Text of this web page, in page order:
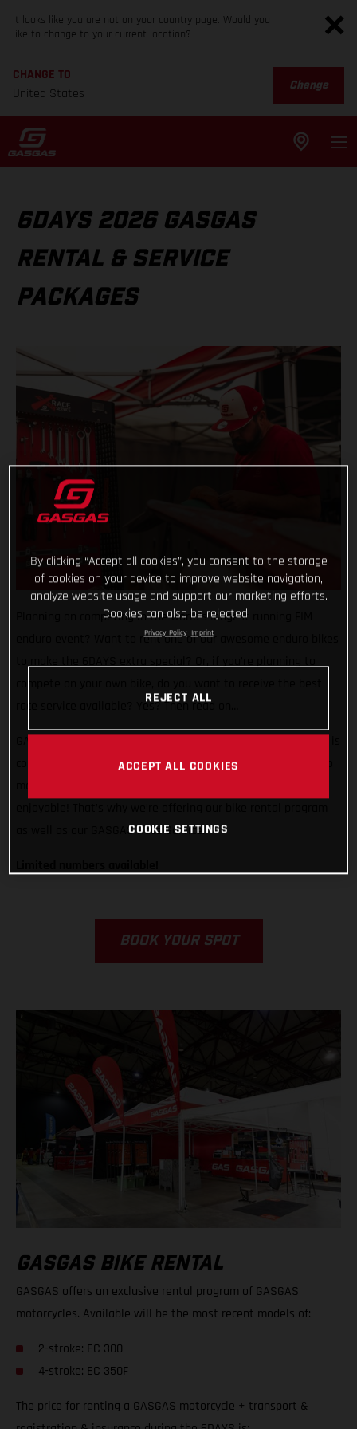
It looks like you are not on your country page. Would you
like to change to your current location?
CHANGE TO
United States
Change
6DAYS 2026 GASGAS
RENTAL & SERVICE
PACKAGES
Planning on competing in the world’s longest running FIM
enduro event? Want to rent one of our awesome enduro bikes
race service available? Yes? Then read on…
GASGAS is ready to support any rider, from any country, who is
competing in Grandola, Portugal. We want to do all we can to
as well as our GASGAS Race Service.
BOOK YOUR SPOT
GASGAS BIKE RENTAL
GASGAS offers an exclusive rental program of GASGAS
motorcycles. Available will be the most recent models of:
2-stroke: EC 300
4-stroke: EC 350F
The price for renting a GASGAS motorcycle + transport &
By clicking “Accept all cookies”, you consent to the storage
of cookies on your device to improve website navigation,
analyze website usage and support our marketing efforts.
Cookies can also be rejected.
Privacy Policy Imprint
REJECT ALL
ACCEPT ALL COOKIES
COOKIE SETTINGS